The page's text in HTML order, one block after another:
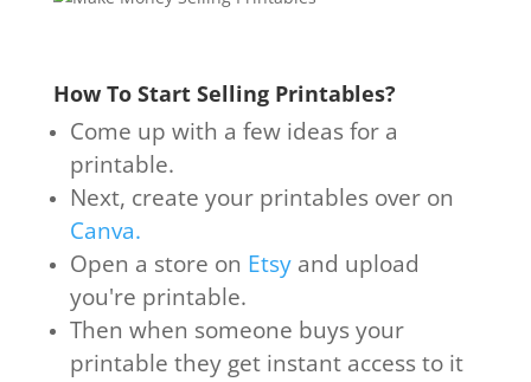
How To Start Selling Printables?
Come up with a few ideas for a
printable.
Next, create your printables over on
Canva.
Open a store on Etsyand upload
you're printable.
Then when someone buys your
printable they get instant access to it